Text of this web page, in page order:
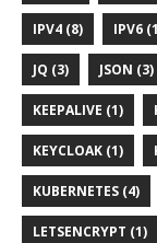
IPV4 (8) IPV6
JQ (3) JSON (3)
KEEPALIVE (1)
KEYCLOAK (1)
KUBERNETES (4)
LETSENCRYPT (1)